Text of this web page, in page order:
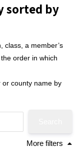
sorted by
class, a member’s
order in which
or county name by
More filters